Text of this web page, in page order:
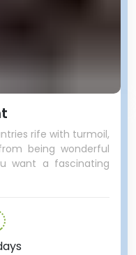
rife with turmoil,
being wonderful
want a fascinating